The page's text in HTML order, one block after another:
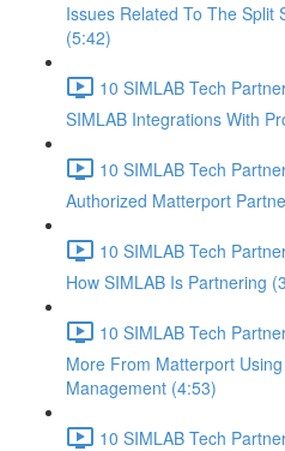
Issues Related To The Split
(5:42)
10 SIMLAB Tech
SIMLAB Integrations With
10 SIMLAB Tech
Authorized Matterport
10 SIMLAB Tech
How SIMLAB Is Partnering
10 SIMLAB Tech
More From Matterport
Management (4:53)
10 SIMLAB Tech